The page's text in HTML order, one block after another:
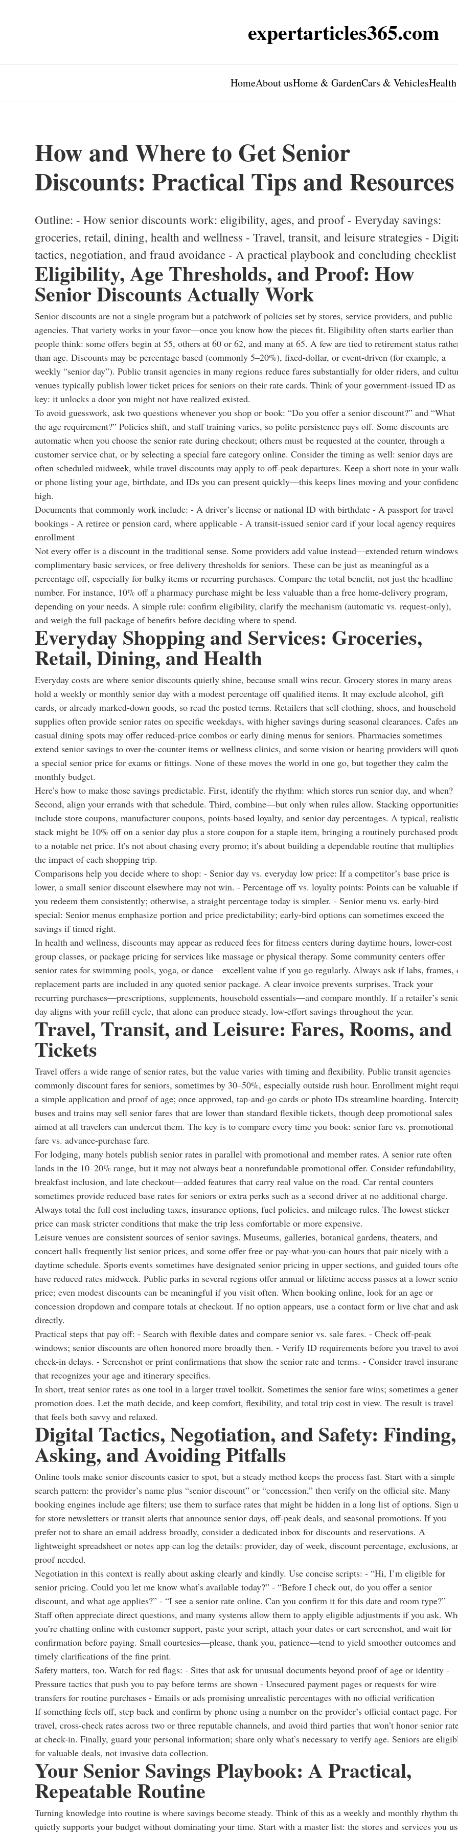
expertarticles365.com
HomeAbout usHome & GardenCars & VehiclesHealth
How and Where to Get Senior
Discounts: Practical Tips and Resources
Outline: - How senior discounts work: eligibility, ages, and proof - Everyday savings:
groceries, retail, dining, health and wellness - Travel, transit, and leisure strategies -
tactics, negotiation, and fraud avoidance - A practical playbook and concluding checklist
Eligibility, Age Thresholds, and Proof: How
Senior Discounts Actually Work
Senior discounts are not a single program but a patchwork of policies set by stores, service providers, and public
agencies. That variety works in your favor—once you know how the pieces fit. Eligibility often starts earlier than
people think: some offers begin at 55, others at 60 or 62, and many at 65. A few are tied to retirement status
than age. Discounts may be percentage based (commonly 5–20%), fixed-dollar, or event-driven (for example, a
weekly “senior day”). Public transit agencies in many regions reduce fares substantially for older riders, and
venues typically publish lower ticket prices for seniors on their rate cards. Think of your government-issued ID as
key: it unlocks a door you might not have realized existed.
To avoid guesswork, ask two questions whenever you shop or book: “Do you offer a senior discount?” and “What
the age requirement?” Policies shift, and staff training varies, so polite persistence pays off. Some discounts are
automatic when you choose the senior rate during checkout; others must be requested at the counter, through a
customer service chat, or by selecting a special fare category online. Consider the timing as well: senior days are
often scheduled midweek, while travel discounts may apply to off-peak departures. Keep a short note in your
or phone listing your age, birthdate, and IDs you can present quickly—this keeps lines moving and your
high.
Documents that commonly work include: - A driver’s license or national ID with birthdate - A passport for travel
bookings - A retiree or pension card, where applicable - A transit-issued senior card if your local agency requires
enrollment
Not every offer is a discount in the traditional sense. Some providers add value instead—extended return
complimentary basic services, or free delivery thresholds for seniors. These can be just as meaningful as a
percentage off, especially for bulky items or recurring purchases. Compare the total benefit, not just the headline
number. For instance, 10% off a pharmacy purchase might be less valuable than a free home-delivery program,
depending on your needs. A simple rule: confirm eligibility, clarify the mechanism (automatic vs. request-only),
and weigh the full package of benefits before deciding where to spend.
Everyday Shopping and Services: Groceries,
Retail, Dining, and Health
Everyday costs are where senior discounts quietly shine, because small wins recur. Grocery stores in many areas
hold a weekly or monthly senior day with a modest percentage off qualified items. It may exclude alcohol, gift
cards, or already marked-down goods, so read the posted terms. Retailers that sell clothing, shoes, and household
supplies often provide senior rates on specific weekdays, with higher savings during seasonal clearances. Cafes
casual dining spots may offer reduced-price combos or early dining menus for seniors. Pharmacies sometimes
extend senior savings to over-the-counter items or wellness clinics, and some vision or hearing providers will
a special senior price for exams or fittings. None of these moves the world in one go, but together they calm the
monthly budget.
Here’s how to make those savings predictable. First, identify the rhythm: which stores run senior day, and when?
Second, align your errands with that schedule. Third, combine—but only when rules allow. Stacking
include store coupons, manufacturer coupons, points-based loyalty, and senior day percentages. A typical,
stack might be 10% off on a senior day plus a store coupon for a staple item, bringing a routinely purchased
to a notable net price. It’s not about chasing every promo; it’s about building a dependable routine that multiplies
the impact of each shopping trip.
Comparisons help you decide where to shop: - Senior day vs. everyday low price: If a competitor’s base price is
lower, a small senior discount elsewhere may not win. - Percentage off vs. loyalty points: Points can be valuable if
you redeem them consistently; otherwise, a straight percentage today is simpler. - Senior menu vs. early-bird
special: Senior menus emphasize portion and price predictability; early-bird options can sometimes exceed the
savings if timed right.
In health and wellness, discounts may appear as reduced fees for fitness centers during daytime hours, lower-cost
group classes, or package pricing for services like massage or physical therapy. Some community centers offer
senior rates for swimming pools, yoga, or dance—excellent value if you go regularly. Always ask if labs, frames,
replacement parts are included in any quoted senior package. A clear invoice prevents surprises. Track your
recurring purchases—prescriptions, supplements, household essentials—and compare monthly. If a retailer’s
day aligns with your refill cycle, that alone can produce steady, low-effort savings throughout the year.
Travel, Transit, and Leisure: Fares, Rooms, and
Tickets
Travel offers a wide range of senior rates, but the value varies with timing and flexibility. Public transit agencies
commonly discount fares for seniors, sometimes by 30–50%, especially outside rush hour. Enrollment might
a simple application and proof of age; once approved, tap-and-go cards or photo IDs streamline boarding.
buses and trains may sell senior fares that are lower than standard flexible tickets, though deep promotional sales
aimed at all travelers can undercut them. The key is to compare every time you book: senior fare vs. promotional
fare vs. advance-purchase fare.
For lodging, many hotels publish senior rates in parallel with promotional and member rates. A senior rate often
lands in the 10–20% range, but it may not always beat a nonrefundable promotional offer. Consider refundability,
breakfast inclusion, and late checkout—added features that carry real value on the road. Car rental counters
sometimes provide reduced base rates for seniors or extra perks such as a second driver at no additional charge.
Always total the full cost including taxes, insurance options, fuel policies, and mileage rules. The lowest sticker
price can mask stricter conditions that make the trip less comfortable or more expensive.
Leisure venues are consistent sources of senior savings. Museums, galleries, botanical gardens, theaters, and
concert halls frequently list senior prices, and some offer free or pay-what-you-can hours that pair nicely with a
daytime schedule. Sports events sometimes have designated senior pricing in upper sections, and guided tours
have reduced rates midweek. Public parks in several regions offer annual or lifetime access passes at a lower
price; even modest discounts can be meaningful if you visit often. When booking online, look for an age or
concession dropdown and compare totals at checkout. If no option appears, use a contact form or live chat and
directly.
Practical steps that pay off: - Search with flexible dates and compare senior vs. sale fares. - Check off-peak
windows; senior discounts are often honored more broadly then. - Verify ID requirements before you travel to
check-in delays. - Screenshot or print confirmations that show the senior rate and terms. - Consider travel
that recognizes your age and itinerary specifics.
In short, treat senior rates as one tool in a larger travel toolkit. Sometimes the senior fare wins; sometimes a
promotion does. Let the math decide, and keep comfort, flexibility, and total trip cost in view. The result is travel
that feels both savvy and relaxed.
Digital Tactics, Negotiation, and Safety: Finding,
Asking, and Avoiding Pitfalls
Online tools make senior discounts easier to spot, but a steady method keeps the process fast. Start with a simple
search pattern: the provider’s name plus “senior discount” or “concession,” then verify on the official site. Many
booking engines include age filters; use them to surface rates that might be hidden in a long list of options. Sign
for store newsletters or transit alerts that announce senior days, off-peak deals, and seasonal promotions. If you
prefer not to share an email address broadly, consider a dedicated inbox for discounts and reservations. A
lightweight spreadsheet or notes app can log the details: provider, day of week, discount percentage, exclusions,
proof needed.
Negotiation in this context is really about asking clearly and kindly. Use concise scripts: - “Hi, I’m eligible for
senior pricing. Could you let me know what’s available today?” - “Before I check out, do you offer a senior
discount, and what age applies?” - “I see a senior rate online. Can you confirm it for this date and room type?”
Staff often appreciate direct questions, and many systems allow them to apply eligible adjustments if you ask.
you’re chatting online with customer support, paste your script, attach your dates or cart screenshot, and wait for
confirmation before paying. Small courtesies—please, thank you, patience—tend to yield smoother outcomes and
timely clarifications of the fine print.
Safety matters, too. Watch for red flags: - Sites that ask for unusual documents beyond proof of age or identity -
Pressure tactics that push you to pay before terms are shown - Unsecured payment pages or requests for wire
transfers for routine purchases - Emails or ads promising unrealistic percentages with no official verification
If something feels off, step back and confirm by phone using a number on the provider’s official contact page. For
travel, cross-check rates across two or three reputable channels, and avoid third parties that won’t honor senior
at check-in. Finally, guard your personal information; share only what’s necessary to verify age. Seniors are
for valuable deals, not invasive data collection.
Your Senior Savings Playbook: A Practical,
Repeatable Routine
Turning knowledge into routine is where savings become steady. Think of this as a weekly and monthly rhythm
quietly supports your budget without dominating your time. Start with a master list: the stores and services you